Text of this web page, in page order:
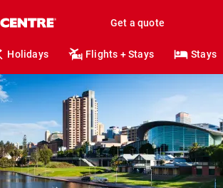
Get a quote
Holidays Flights + Stays Stays